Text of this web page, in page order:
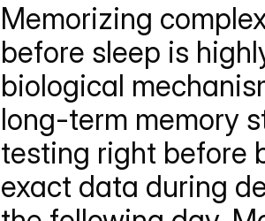
Memorizing
before sleep is
biological
long-term memory
testing right before
exact data during